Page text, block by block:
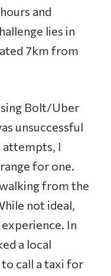
and
lies in
7km from
Bolt/Uber
unsuccessful
attempts, I
for one.
from the
not ideal,
In
a local
call a taxi for